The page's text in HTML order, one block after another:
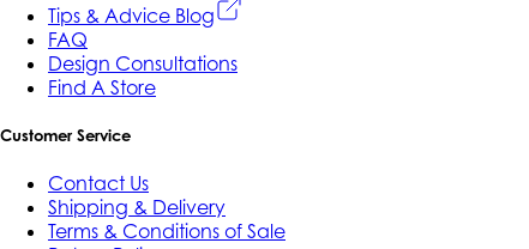
Tips & Advice Blog
FAQ
Design Consultations
Find A Store
Customer Service
Contact Us
Shipping & Delivery
Terms & Conditions of Sale